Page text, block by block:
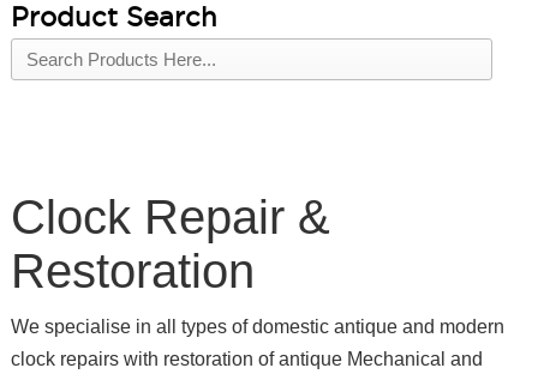
Product Search
Clock Repair &
Restoration
We specialise in all types of domestic antique and modern
clock repairs with restoration of antique Mechanical and